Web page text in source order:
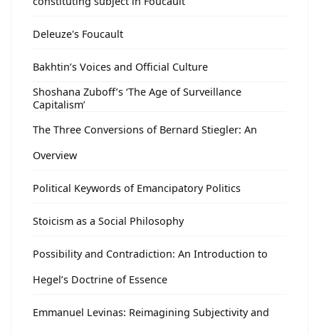
Deleuze's Foucault
Bakhtin’s Voices and Official Culture
Shoshana Zuboff’s ‘The Age of Surveillance
Capitalism’
The Three Conversions of Bernard Stiegler: An
Overview
Political Keywords of Emancipatory Politics
Stoicism as a Social Philosophy
Possibility and Contradiction: An Introduction to
Hegel’s Doctrine of Essence
Emmanuel Levinas: Reimagining Subjectivity and